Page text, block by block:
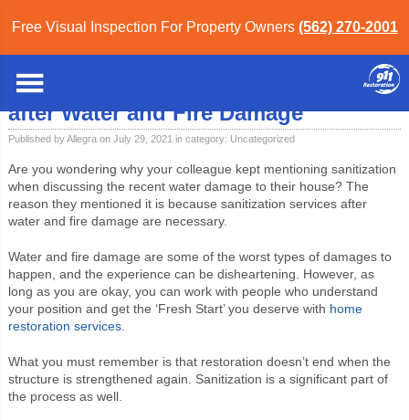
Free Visual Inspection For Property Owners (562) 270-2001
Uncategorized
» Importance of Sanitization Services after Water
Importance of Sanitization Services
after Water and Fire Damage
Published by Allegra on July 29, 2021 in category: Uncategorized
Are you wondering why your colleague kept mentioning sanitization
when discussing the recent water damage to their house? The
reason they mentioned it is because sanitization services after
water and fire damage are necessary.
Water and fire damage are some of the worst types of damages to
happen, and the experience can be disheartening. However, as
long as you are okay, you can work with people who understand
your position and get the ‘Fresh Start’ you deserve with home
restoration services.
What you must remember is that restoration doesn’t end when the
structure is strengthened again. Sanitization is a significant part of
the process as well.